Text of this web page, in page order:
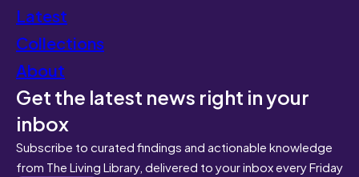
Latest
Collections
About
Get the latest news right in your
inbox
Subscribe to curated findings and actionable knowledge
from The Living Library, delivered to your inbox every Friday